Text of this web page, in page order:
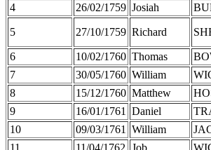
4
26/02/1759 Josiah
5 27/10/1759 Richard
6 10/02/1760 Thomas
7
30/05/1760 William
8
15/12/1760 Matthew
9
16/01/1761 Daniel
10
09/03/1761 William
11
11/04/1762 Job